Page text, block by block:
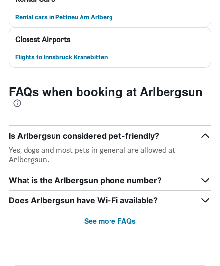
Rental cars in Pettneu Am Arlberg
Closest Airports
Flights to Innsbruck Kranebitten
FAQs when booking at Arlbergsun
Is Arlbergsun considered pet-friendly?
Yes, dogs and most pets in general are allowed at
Arlbergsun.
What is the Arlbergsun phone number?
Does Arlbergsun have Wi-Fi available?
See more FAQs